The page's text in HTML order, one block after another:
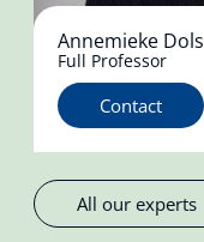
Annemieke Dols
Full Professor
Contact
All our experts